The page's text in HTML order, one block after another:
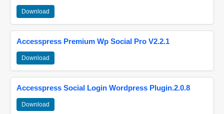
Download
Accesspress Premium Wp Social Pro V2.2.1
Download
Accesspress Social Login Wordpress Plugin.2.0.8
Download